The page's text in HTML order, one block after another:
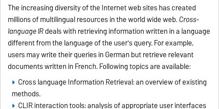
The increasing diversity of the Internet web sites has created
millions of multilingual resources in the world wide web.Cross-
language IRdeals with retrieving information written in a language
different from the language of the user's query. For example,
users may write their queries in German but retrieve relevant
documents written in French. Following topics are available:
Cross language Information Retrieval: an overview of existing
methods.
CLIR interaction tools: analysis of appropriate user interfaces